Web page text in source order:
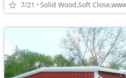
7/21 Solid Wood,Soft